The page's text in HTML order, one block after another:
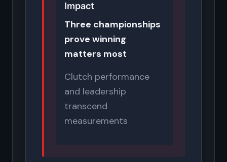
Impact
Three championships
prove winning
matters most
Clutch performance
and leadership
transcend
measurements